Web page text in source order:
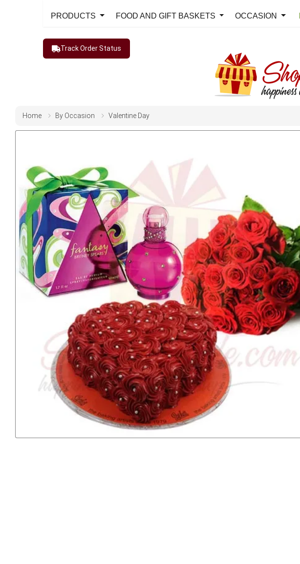
PRODUCTS FOOD AND GIFT BASKETS OCCASION
Track Order Status
Home By Occasion Valentine Day